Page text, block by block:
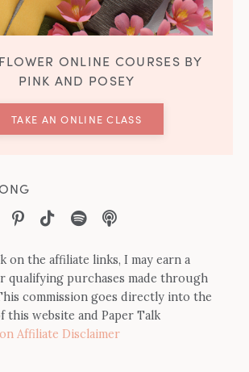
ONLINE COURSES BY
PINK AND POSEY
TAKE AN ONLINE CLASS
on the affiliate links, I may earn a
qualifying purchases made through
commission goes directly into the
this website and Paper Talk
Affiliate Disclaimer